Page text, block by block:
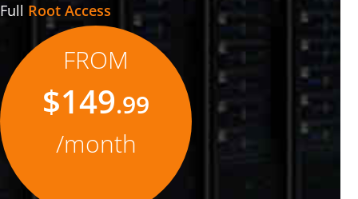
Full Root Access
FROM
$149.99
/month